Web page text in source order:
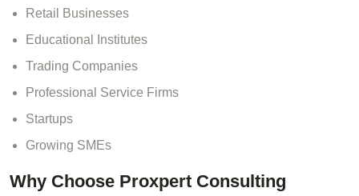
Retail Businesses
Educational Institutes
Trading Companies
Professional Service Firms
Startups
Growing SMEs
Why Choose Proxpert Consulting